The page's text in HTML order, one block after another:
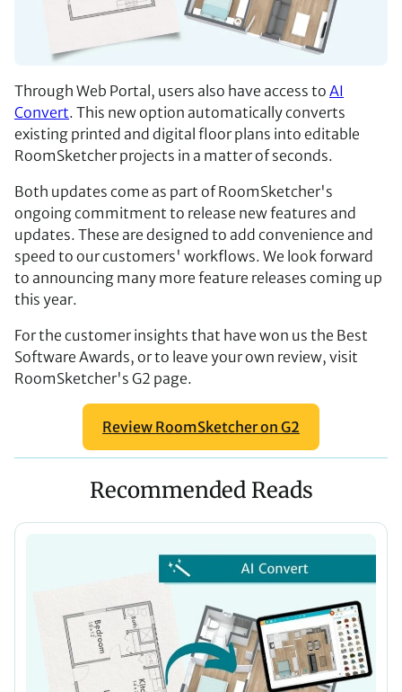
Through Web Portal, users also have access to AI
Convert. This new option automatically converts
existing printed and digital floor plans into editable
RoomSketcher projects in a matter of seconds.
Both updates come as part of RoomSketcher's
ongoing commitment to release new features and
updates. These are designed to add convenience and
speed to our customers' workflows. We look forward
to announcing many more feature releases coming up
this year.
For the customer insights that have won us the Best
Software Awards, or to leave your own review, visit
RoomSketcher's G2 page.
Review RoomSketcher on G2
Recommended Reads